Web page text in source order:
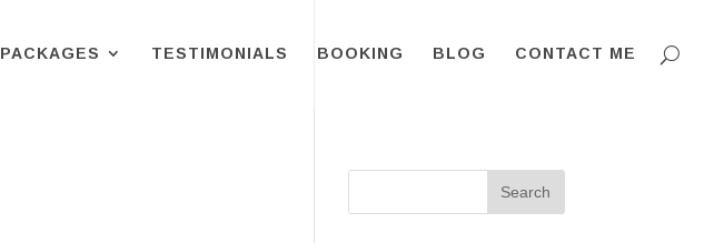
PACKAGES TESTIMONIALS BOOKING BLOG CONTACT ME